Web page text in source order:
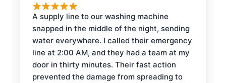
A supply line to our washing machine
snapped in the middle of the night, sending
water everywhere. I called their emergency
line at 2:00 AM, and they had a team at my
door in thirty minutes. Their fast action
prevented the damage from spreading to